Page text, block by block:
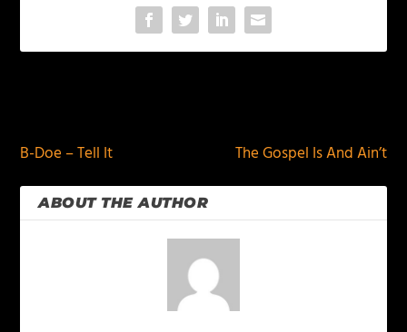
B-Doe – Tell It
The Gospel Is And Ain’t
ABOUT THE AUTHOR